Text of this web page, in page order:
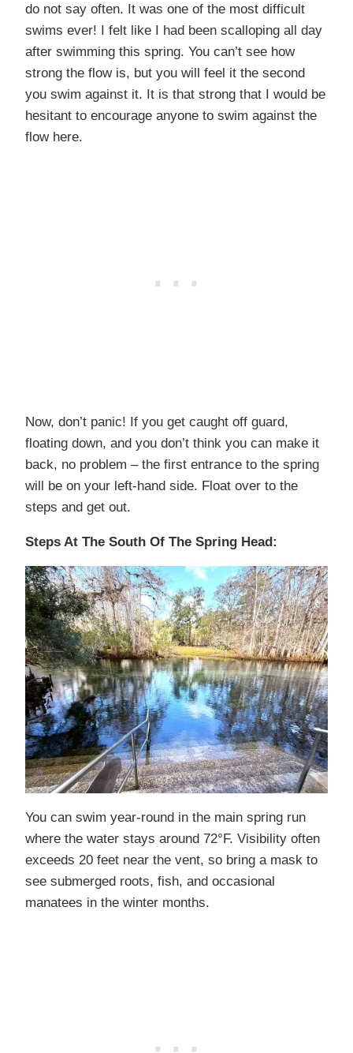
do not say often. It was one of the most difficult
swims ever! I felt like I had been scalloping all day
after swimming this spring. You can’t see how
strong the flow is, but you will feel it the second
you swim against it. It is that strong that I would be
hesitant to encourage anyone to swim against the
flow here.
Now, don’t panic! If you get caught off guard,
floating down, and you don’t think you can make it
back, no problem – the first entrance to the spring
will be on your left-hand side. Float over to the
steps and get out.
Steps At The South Of The Spring Head:
You can swim year-round in the main spring run
where the water stays around 72°F. Visibility often
exceeds 20 feet near the vent, so bring a mask to
see submerged roots, fish, and occasional
manatees in the winter months.